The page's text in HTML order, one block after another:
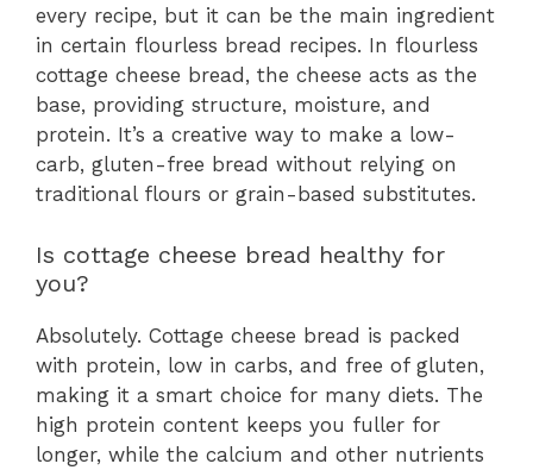
every recipe, but it can be the main ingredient
in certain flourless bread recipes. In flourless
cottage cheese bread, the cheese acts as the
base, providing structure, moisture, and
protein. It’s a creative way to make a low-
carb, gluten-free bread without relying on
traditional flours or grain-based substitutes.
Is cottage cheese bread healthy for
you?
Absolutely. Cottage cheese bread is packed
with protein, low in carbs, and free of gluten,
making it a smart choice for many diets. The
high protein content keeps you fuller for
longer, while the calcium and other nutrients